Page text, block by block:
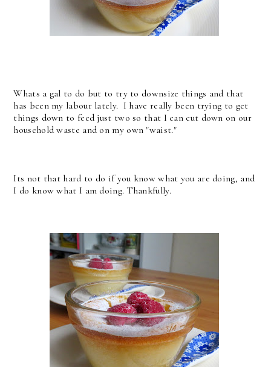
Whats a gal to do but to try to downsize things and that
has been my labour lately. I have really been trying to get
things down to feed just two so that I can cut down on our
household waste and on my own "waist."
Its not that hard to do if you know what you are doing, and
I do know what I am doing. Thankfully.